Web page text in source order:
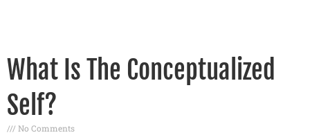
What Is The Conceptualized
Self?
No Comments